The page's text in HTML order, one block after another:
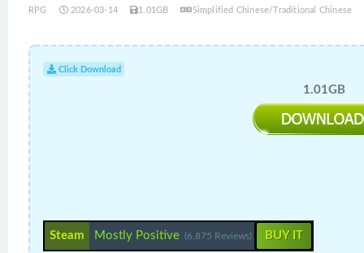
RPG 2026-03-14 1.01GB Simplified Chinese/Traditional Chinese
Click Download
1.01GB
Steam Mostly Positive (6,875 Reviews) BUY IT